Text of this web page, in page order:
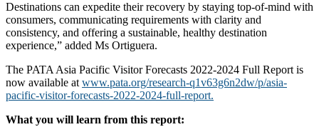
Destinations can expedite their recovery by staying top-of-mind with
consumers, communicating requirements with clarity and
consistency, and offering a sustainable, healthy destination
experience,” added Ms Ortiguera.
The PATA Asia Pacific Visitor Forecasts 2022-2024 Full Report is
now available at www.pata.org/research-q1v63g6n2dw/p/asia-
pacific-visitor-forecasts-2022-2024-full-report.
What you will learn from this report: